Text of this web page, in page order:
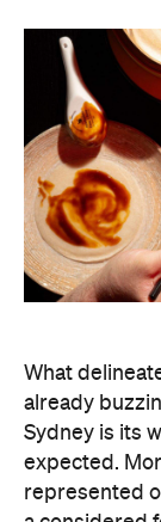
What
already
Sydney is its
expected.
represented
a considered
of often-
including
program its